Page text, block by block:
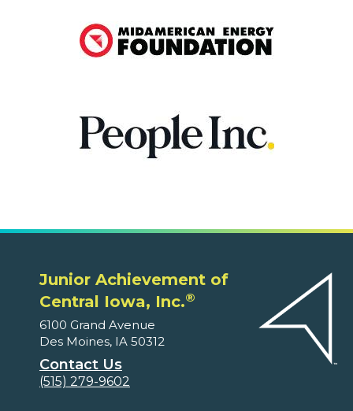
Junior Achievement of
Central Iowa, Inc.®
6100 Grand Avenue
Des Moines, IA 50312
Contact Us
(515) 279-9602